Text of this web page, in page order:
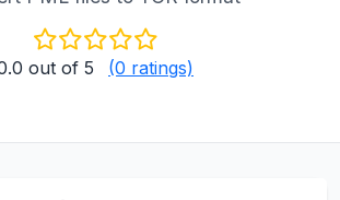
out of 5 (0 ratings)